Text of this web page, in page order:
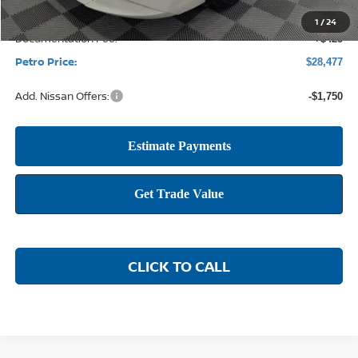
1 /24
Documentation Fee: +$425
Petro Price: $28,477
Add. Nissan Offers: -$1,750
CLICK TO CALL